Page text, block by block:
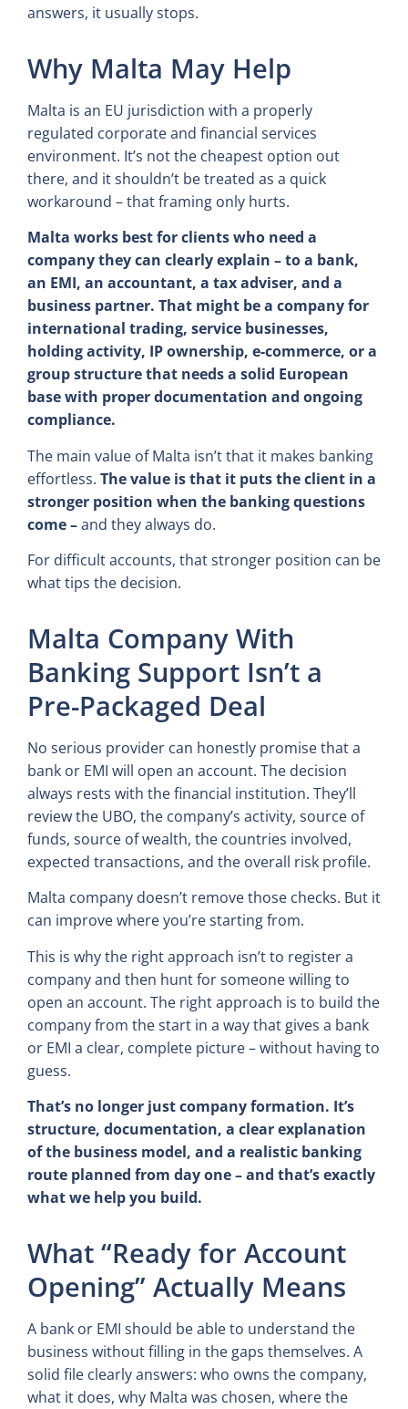
answers, it usually stops.
Why Malta May Help
Malta is an EU jurisdiction with a properly
regulated corporate and financial services
environment. It’s not the cheapest option out
there, and it shouldn’t be treated as a quick
workaround – that framing only hurts.
Malta works best for clients who need a
company they can clearly explain – to a bank,
an EMI, an accountant, a tax adviser, and a
business partner. That might be a company for
international trading, service businesses,
holding activity, IP ownership, e-commerce, or a
group structure that needs a solid European
base with proper documentation and ongoing
compliance.
The main value of Malta isn’t that it makes banking
effortless. The value is that it puts the client in a
stronger position when the banking questions
come –and they always do.
For difficult accounts, that stronger position can be
what tips the decision.
Malta Company With
Banking Support Isn’t a
Pre-Packaged Deal
No serious provider can honestly promise that a
bank or EMI will open an account. The decision
always rests with the financial institution. They’ll
review the UBO, the company’s activity, source of
funds, source of wealth, the countries involved,
expected transactions, and the overall risk profile.
Malta company doesn’t remove those checks. But it
can improve where you’re starting from.
This is why the right approach isn’t to register a
company and then hunt for someone willing to
open an account. The right approach is to build the
company from the start in a way that gives a bank
or EMI a clear, complete picture – without having to
guess.
That’s no longer just company formation. It’s
structure, documentation, a clear explanation
of the business model, and a realistic banking
route planned from day one – and that’s exactly
what we help you build.
What “Ready for Account
Opening” Actually Means
A bank or EMI should be able to understand the
business without filling in the gaps themselves. A
solid file clearly answers: who owns the company,
what it does, why Malta was chosen, where the